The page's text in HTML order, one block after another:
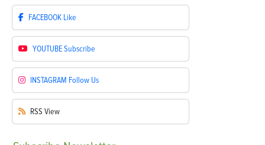
FACEBOOK Like
YOUTUBESubscribe
INSTAGRAM Follow Us
RSS View